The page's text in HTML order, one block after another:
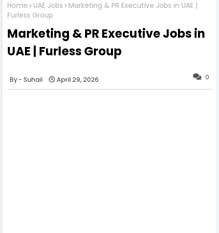
Home UAE Jobs
Marketing & PR Executive Jobs in UAE |
Furless Group
Marketing & PR Executive Jobs in
UAE | Furless Group
0
Suhail April 29, 2026